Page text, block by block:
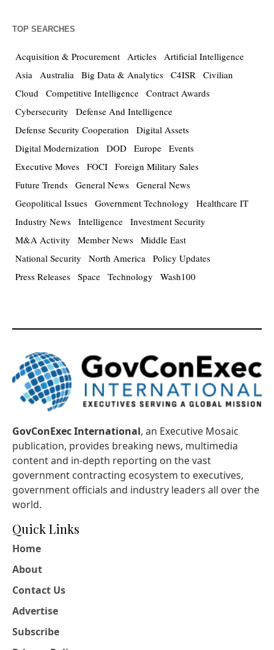
TOP SEARCHES
Acquisition & Procurement Articles Artificial Intelligence
Asia Australia Big Data & Analytics C4ISR Civilian
Cloud Competitive Intelligence Contract Awards
Cybersecurity
Defense And Intelligence
Defense Security Cooperation
Digital Assets
Digital Modernization
DOD Europe Events
Executive Moves FOCI Foreign Military Sales
Future Trends General News General News
Geopolitical Issues Government Technology
Healthcare IT
Industry News Intelligence Investment Security
M&A Activity
Member News Middle East
National Security
North America Policy Updates
Press Releases Space Technology Wash100
GovConExec International, an Executive Mosaic
publication, provides breaking news, multimedia
content and in-depth reporting on the vast
government contracting ecosystem to executives,
government officials and industry leaders all over the
world.
Quick Links
Home
About
Contact Us
Advertise
Subscribe